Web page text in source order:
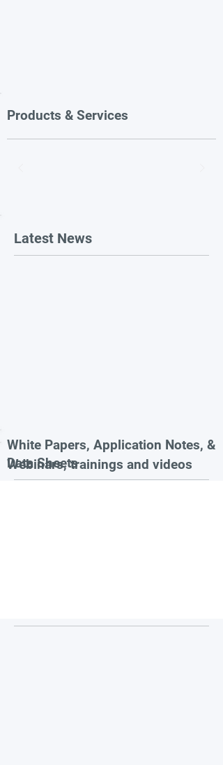
Products & Services
Latest News
White Papers, Application Notes, &
Data Sheets
Webinars, trainings and videos